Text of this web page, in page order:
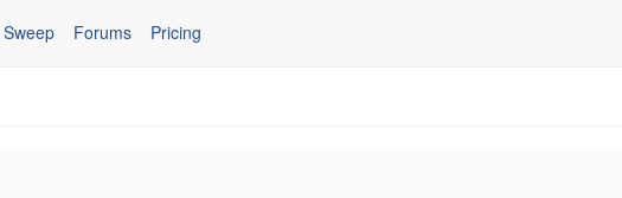
Forums Pricing